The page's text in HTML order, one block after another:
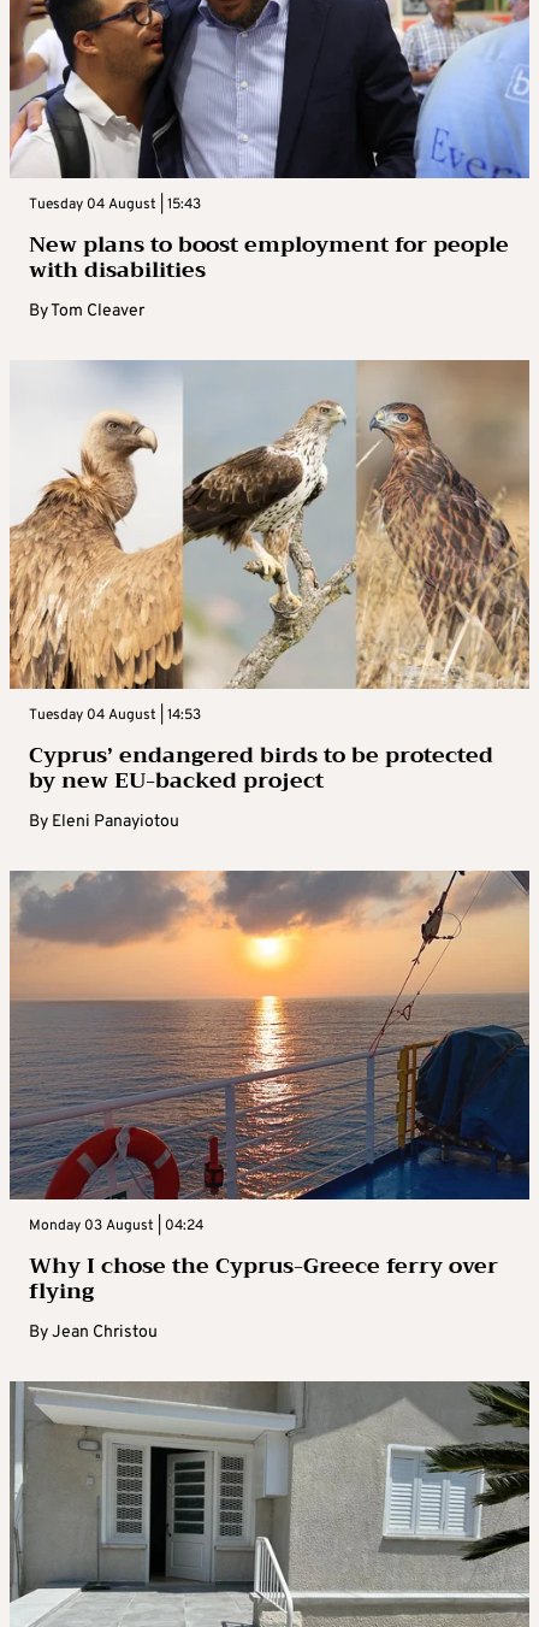
Tuesday 04 August | 15:43
New plans to boost employment for people
with disabilities
ByTom Cleaver
Tuesday 04 August | 14:53
Cyprus’ endangered birds to be protected
by new EU-backed project
By Eleni Panayiotou
Monday 03 August | 04:24
Why I chose the Cyprus-Greece ferry over
flying
ByJean Christou